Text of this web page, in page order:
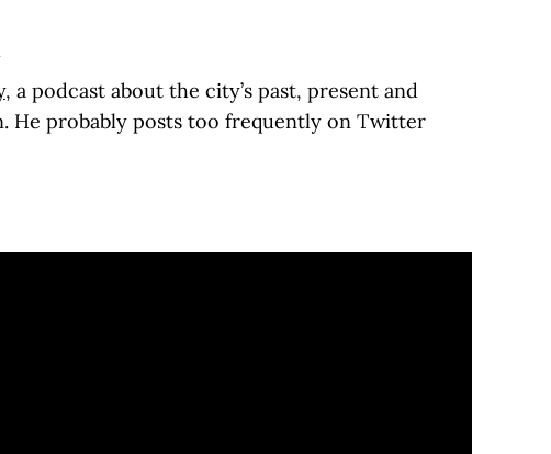
, a podcast about the city’s past, present and
He probably posts too frequently on Twitter